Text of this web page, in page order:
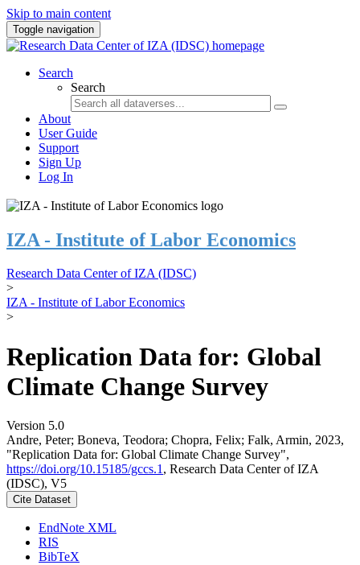
Skip to main content
Toggle navigation
Search
Search
About
User Guide
Support
Sign Up
Log In
IZA - Institute of Labor Economics
Research Data Center of IZA (IDSC)
>
IZA - Institute of Labor Economics
>
Replication Data for: Global
Climate Change Survey
Version 5.0
Andre, Peter; Boneva, Teodora; Chopra, Felix; Falk, Armin, 2023,
"Replication Data for: Global Climate Change Survey",
https://doi.org/10.15185/gccs.1 , Research Data Center of IZA
(IDSC), V5
Cite Dataset
EndNote XML
RIS
BibTeX